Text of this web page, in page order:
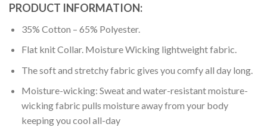
PRODUCT INFORMATION:
35% Cotton – 65% Polyester.
Flat knit Collar. Moisture Wicking lightweight fabric.
The soft and stretchy fabric gives you comfy all day long.
Moisture-wicking: Sweat and water-resistant moisture-
wicking fabric pulls moisture away from your body
keeping you cool all-day